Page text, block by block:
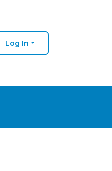
Log In